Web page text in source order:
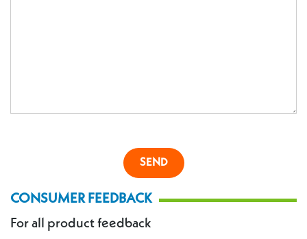
CONSUMER FEEDBACK
For all product feedback